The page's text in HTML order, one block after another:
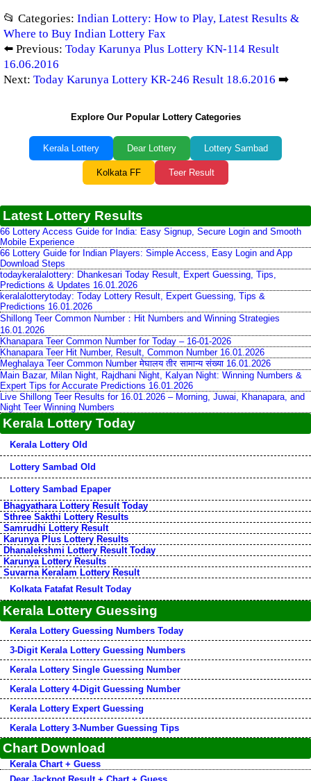
📂 Categories: Indian Lottery: How to Play, Latest Results &
Where to Buy Indian Lottery Fax
⬅️ Previous: Today Karunya Plus Lottery KN-114 Result
16.06.2016
Next: Today Karunya Lottery KR-246 Result 18.6.2016 ➡️
Explore Our Popular Lottery Categories
Kerala Lottery Dear Lottery Lottery Sambad
Kolkata FF Teer Result
Latest Lottery Results
66 Lottery Access Guide for India: Easy Signup, Secure Login and Smooth
Mobile Experience
66 Lottery Guide for Indian Players: Simple Access, Easy Login and App
Download Steps
todaykeralalottery: Dhankesari Today Result, Expert Guessing, Tips,
Predictions & Updates 16.01.2026
keralalotterytoday: Today Lottery Result, Expert Guessing, Tips &
Predictions 16.01.2026
Shillong Teer Common Number：Hit Numbers and Winning Strategies
16.01.2026
Khanapara Teer Common Number for Today – 16-01-2026
Khanapara Teer Hit Number, Result, Common Number 16.01.2026
Meghalaya Teer Common Number मेघालय तीर सामान्य संख्या 16.01.2026
Main Bazar, Milan Night, Rajdhani Night, Kalyan Night: Winning Numbers &
Expert Tips for Accurate Predictions 16.01.2026
Live Shillong Teer Results for 16.01.2026 – Morning, Juwai, Khanapara, and
Night Teer Winning Numbers
Kerala Lottery Today
Kerala Lottery Old
Lottery Sambad Old
Lottery Sambad Epaper
Bhagyathara Lottery Result Today
Sthree Sakthi Lottery Results
Samrudhi Lottery Result
Karunya Plus Lottery Results
Dhanalekshmi Lottery Result Today
Karunya Lottery Results
Suvarna Keralam Lottery Result
Kolkata Fatafat Result Today
Kerala Lottery Guessing
Kerala Lottery Guessing Numbers Today
3-Digit Kerala Lottery Guessing Numbers
Kerala Lottery Single Guessing Number
Kerala Lottery 4-Digit Guessing Number
Kerala Lottery Expert Guessing
Kerala Lottery 3-Number Guessing Tips
Chart Download
Kerala Chart + Guess